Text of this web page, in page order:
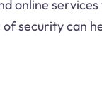
online
security can